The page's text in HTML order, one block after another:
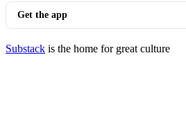
Get the app
Substack is the home for great culture